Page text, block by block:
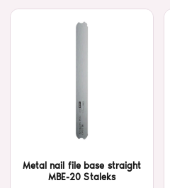
Metal nail file base straight
MBE-20 Staleks